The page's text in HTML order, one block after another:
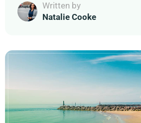
Written by
Natalie Cooke